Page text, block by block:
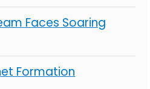
Faces Soaring
Formation